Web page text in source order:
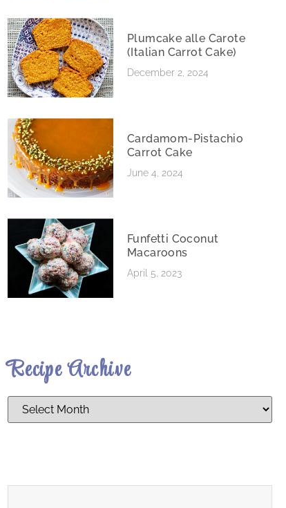
Plumcake alle Carote
(Italian Carrot Cake)
December 2, 2024
Cardamom-Pistachio
Carrot Cake
June 4, 2024
Funfetti Coconut
Macaroons
April 5, 2023
Recipe Archive